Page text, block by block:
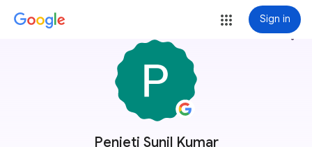
Sign in
Penjeti Sunil Kumar
more_vert